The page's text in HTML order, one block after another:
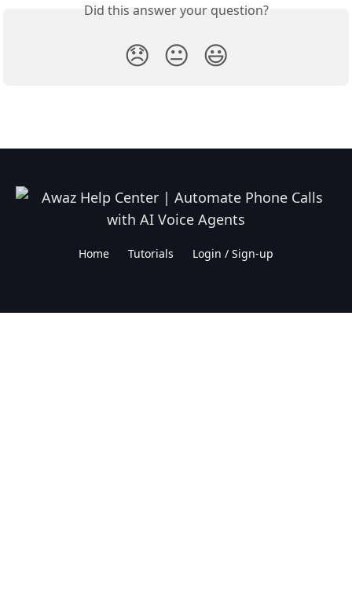
Did this answer your question?
😞 😐 😃
Home Tutorials Login / Sign-up